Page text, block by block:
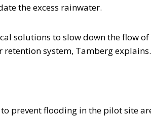
the excess rainwater.
solutions to slow down the flow
system, Tamberg explains.
prevent flooding in the pilot site